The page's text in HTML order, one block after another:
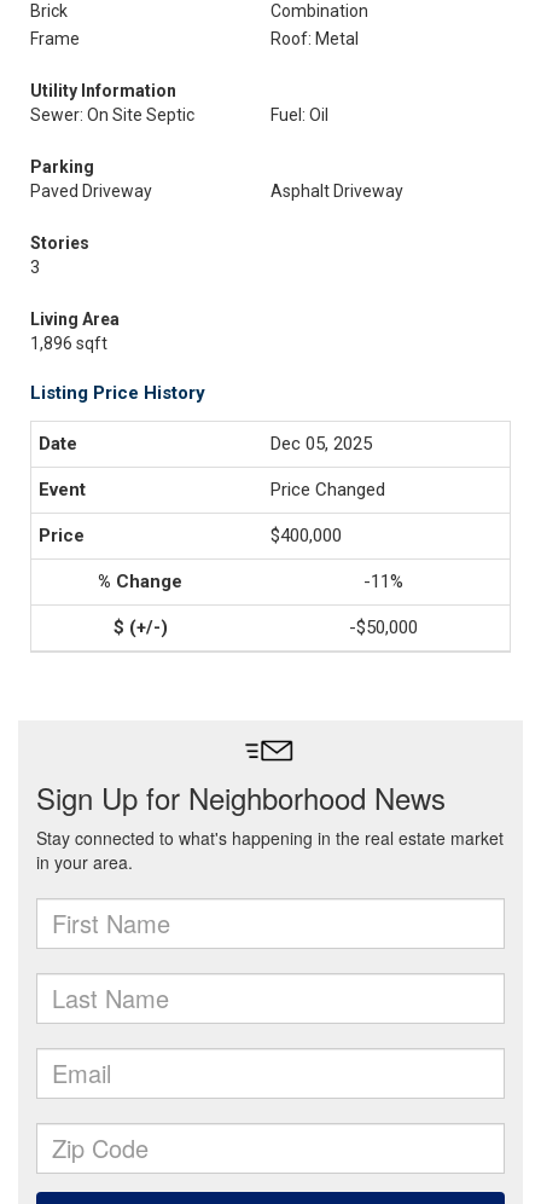
Brick
Combination
Frame
Roof: Metal
Utility Information
Sewer: On Site Septic
Fuel: Oil
Parking
Paved Driveway
Asphalt Driveway
Stories
3
Living Area
1,896 sqft
Listing Price History
Dec 05, 2025
Price Changed
$400,000
-11%
-$50,000